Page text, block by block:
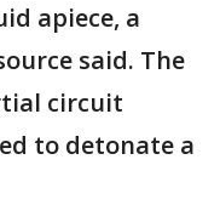
apiece, a
said. The
circuit
to detonate a